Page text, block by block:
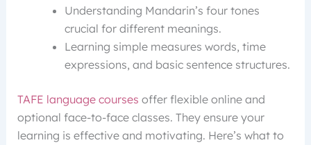
Understanding Mandarin’s four tones
crucial for different meanings.
Learning simple measures words, time
expressions, and basic sentence structures.
TAFE language courses offer flexible online and
optional face-to-face classes. They ensure your
learning is effective and motivating. Here’s what to